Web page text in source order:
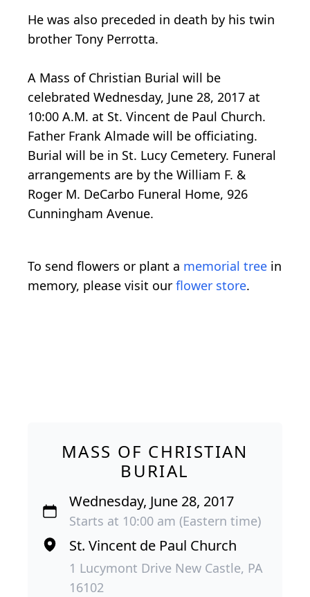
He was also preceded in death by his twin
brother Tony Perrotta.
A Mass of Christian Burial will be
celebrated Wednesday, June 28, 2017 at
10:00 A.M. at St. Vincent de Paul Church.
Father Frank Almade will be officiating.
Burial will be in St. Lucy Cemetery. Funeral
arrangements are by the William F. &
Roger M. DeCarbo Funeral Home, 926
Cunningham Avenue.
To send flowers or plant a memorial tree in
memory, please visit our flower store.
MASS OF CHRISTIAN
BURIAL
Wednesday, June 28, 2017
Starts at 10:00 am (Eastern time)
St. Vincent de Paul Church
1 Lucymont Drive New Castle, PA
16102